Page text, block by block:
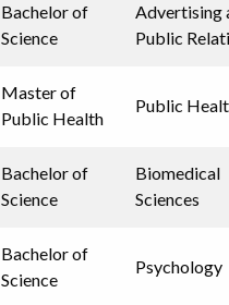
Bachelor of
Science
Advertising
Public
Master of
Public Health
Public
Bachelor of
Science
Biomedical
Sciences
Bachelor of
Science
Psychology